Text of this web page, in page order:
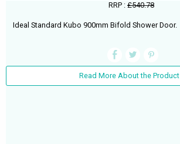
RRP : £540.78
Ideal Standard Kubo 900mm Bifold Shower Door.
Read More About the Product